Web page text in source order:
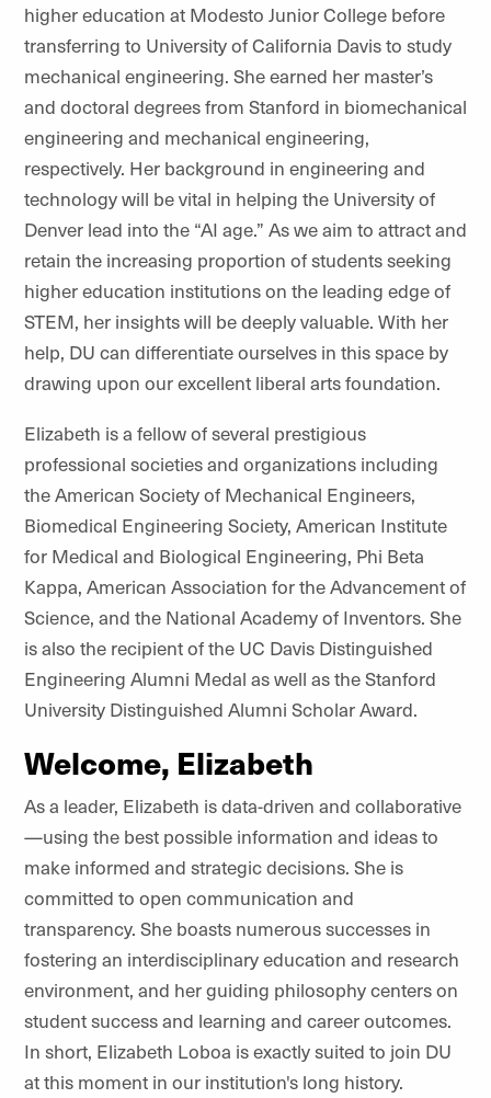
higher education at Modesto Junior College before
transferring to University of California Davis to study
mechanical engineering. She earned her master’s
and doctoral degrees from Stanford in biomechanical
engineering and mechanical engineering,
respectively. Her background in engineering and
technology will be vital in helping the University of
Denver lead into the “AI age.” As we aim to attract and
retain the increasing proportion of students seeking
higher education institutions on the leading edge of
STEM, her insights will be deeply valuable. With her
help, DU can differentiate ourselves in this space by
drawing upon our excellent liberal arts foundation.
Elizabeth is a fellow of several prestigious
professional societies and organizations including
the American Society of Mechanical Engineers,
Biomedical Engineering Society, American Institute
for Medical and Biological Engineering, Phi Beta
Kappa, American Association for the Advancement of
Science, and the National Academy of Inventors. She
is also the recipient of the UC Davis Distinguished
Engineering Alumni Medal as well as the Stanford
University Distinguished Alumni Scholar Award.
Welcome, Elizabeth
As a leader, Elizabeth is data-driven and collaborative
—using the best possible information and ideas to
make informed and strategic decisions. She is
committed to open communication and
transparency. She boasts numerous successes in
fostering an interdisciplinary education and research
environment, and her guiding philosophy centers on
student success and learning and career outcomes.
In short, Elizabeth Loboa is exactly suited to join DU
at this moment in our institution's long history.